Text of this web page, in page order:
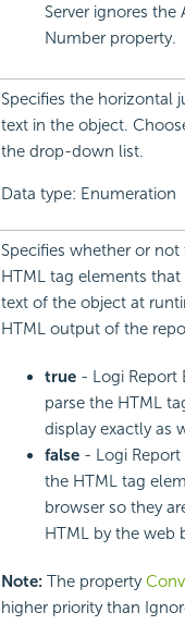
Server ignores the
Number property.
Specifies the horizontal
text in the object.
the drop-down list.
Data type: Enumeration
Specifies whether or
HTML tag elements
text of the object at
HTML output of the
true - Logi Report
parse the HTML
display exactly as
false - Logi Report
the HTML tag
browser so they
HTML by the web
Note: The property
higher priority than